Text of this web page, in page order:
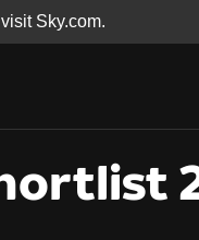
Sky.com.